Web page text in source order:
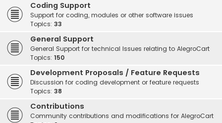
Coding Support
Support for coding, modules or other software issues
Topics: 33
General Support
General Support for technical Issues relating to AlegroCart
Topics: 150
Development Proposals / Feature Requests
Discussion for coding development or feature requests
Topics: 38
Contributions
Community contributions and modifications for AlegroCart